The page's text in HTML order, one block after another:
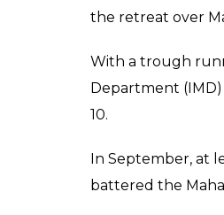
the retreat over
With a trough
Department
10.
In September, at
battered the